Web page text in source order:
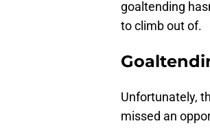
goaltending
to climb out of.
Unfortunately,
missed an